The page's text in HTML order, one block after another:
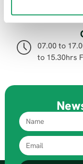
to 14.00hrs
07.00 to
to 15.30hrs